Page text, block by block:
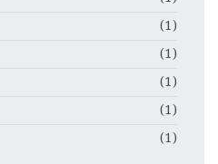
(1)
(1)
(1)
(1)
(1)